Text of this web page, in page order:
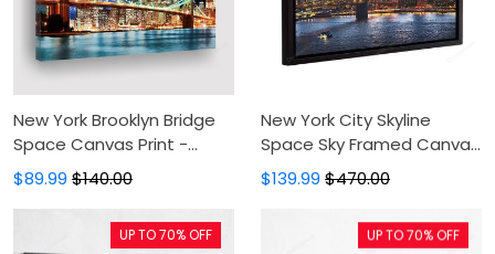
New York Brooklyn Bridge
Space Canvas Print -
Canvas Painting,Canvas
Wall Art,Wall Decor For
$89.99 $140.00
New York City Skyline
Space Sky Framed Canvas
- Black Frame, Painting
Canvas, Canvas Print,
Floating Frame, Canvas
Art, Wall Decor
$139.99 $470.00
UP TO 70% OFF UP TO 70% OFF